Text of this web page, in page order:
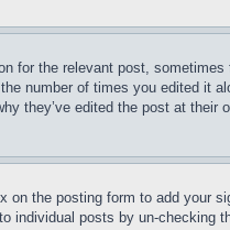
for the relevant post,
number of times you edited it
they’ve edited the post at their
on the posting form to add your
posts by un-checking